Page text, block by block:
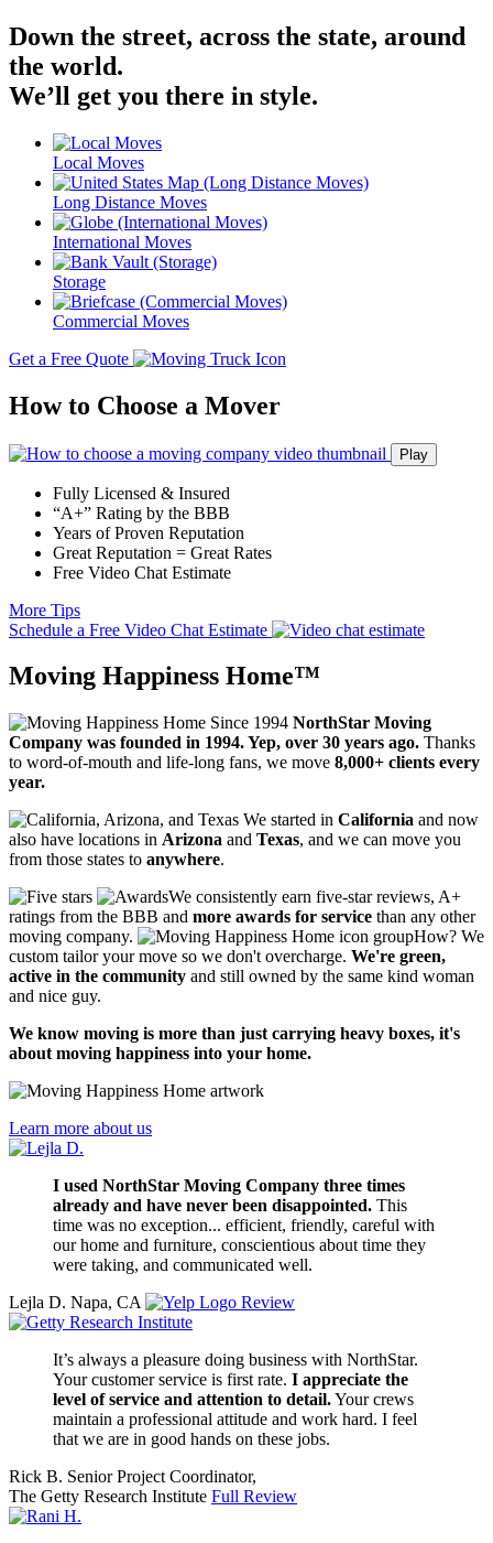
Down the street, across the state, around
the world.
We’ll get you there in style.
Local Moves
Long Distance Moves
International Moves
Storage
Commercial Moves
Get a Free Quote
How to Choose a Mover
Play
Fully Licensed & Insured
“A+” Rating by the BBB
Years of Proven Reputation
Great Reputation = Great Rates
Free Video Chat Estimate
More Tips
Schedule a Free Video Chat Estimate
Moving Happiness Home™
NorthStar Moving
Company was founded in 1994. Yep, over 30 years ago. Thanks
to word-of-mouth and life-long fans, we move 8,000+ clients every
year.
We started in California and now
also have locations in Arizona and Texas, and we can move you
from those states to anywhere.
We consistently earn five-star reviews, A+
ratings from the BBB and more awards for service than any other
moving company.
How? We
custom tailor your move so we don't overcharge. We're green,
active in the community and still owned by the same kind woman
and nice guy.
We know moving is more than just carrying heavy boxes, it's
about moving happiness into your home.
Learn more about us
I used NorthStar Moving Company three times
already and have never been disappointed. This
time was no exception... efficient, friendly, careful with
our home and furniture, conscientious about time they
were taking, and communicated well.
Lejla D. Napa, CA Review
It’s always a pleasure doing business with NorthStar.
Your customer service is first rate. I appreciate the
level of service and attention to detail.Your crews
maintain a professional attitude and work hard. I feel
that we are in good hands on these jobs.
Rick B. Senior Project Coordinator,
The Getty Research Institute Full Review